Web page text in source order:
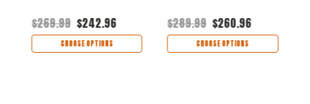
$269.99 $242.96
CHOOSE OPTIONS
$289.99 $260.96
CHOOSE OPTIONS